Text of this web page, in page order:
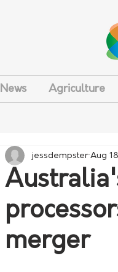
News Agriculture
merger
jessdempster Aug